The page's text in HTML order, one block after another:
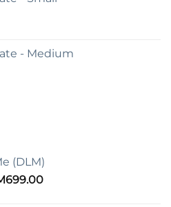
RM45.00.
- Medium
(DLM)
699.00Current